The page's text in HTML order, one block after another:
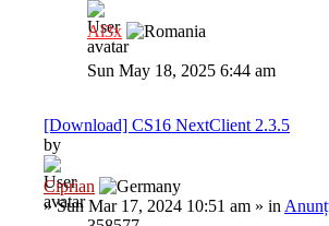
Al3x
Sun May 18, 2025 6:44 am
[Download] CS16 NextClient 2.3.5
by
Ciprian
»Sun Mar 17, 2024 10:51 am » in